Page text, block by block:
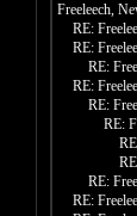
Freeleech,
RE:
RE:
RE:
RE:
RE:
RE:
RE:
RE: